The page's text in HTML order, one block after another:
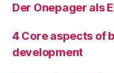
Der Onepager als
4 Core aspects of
development